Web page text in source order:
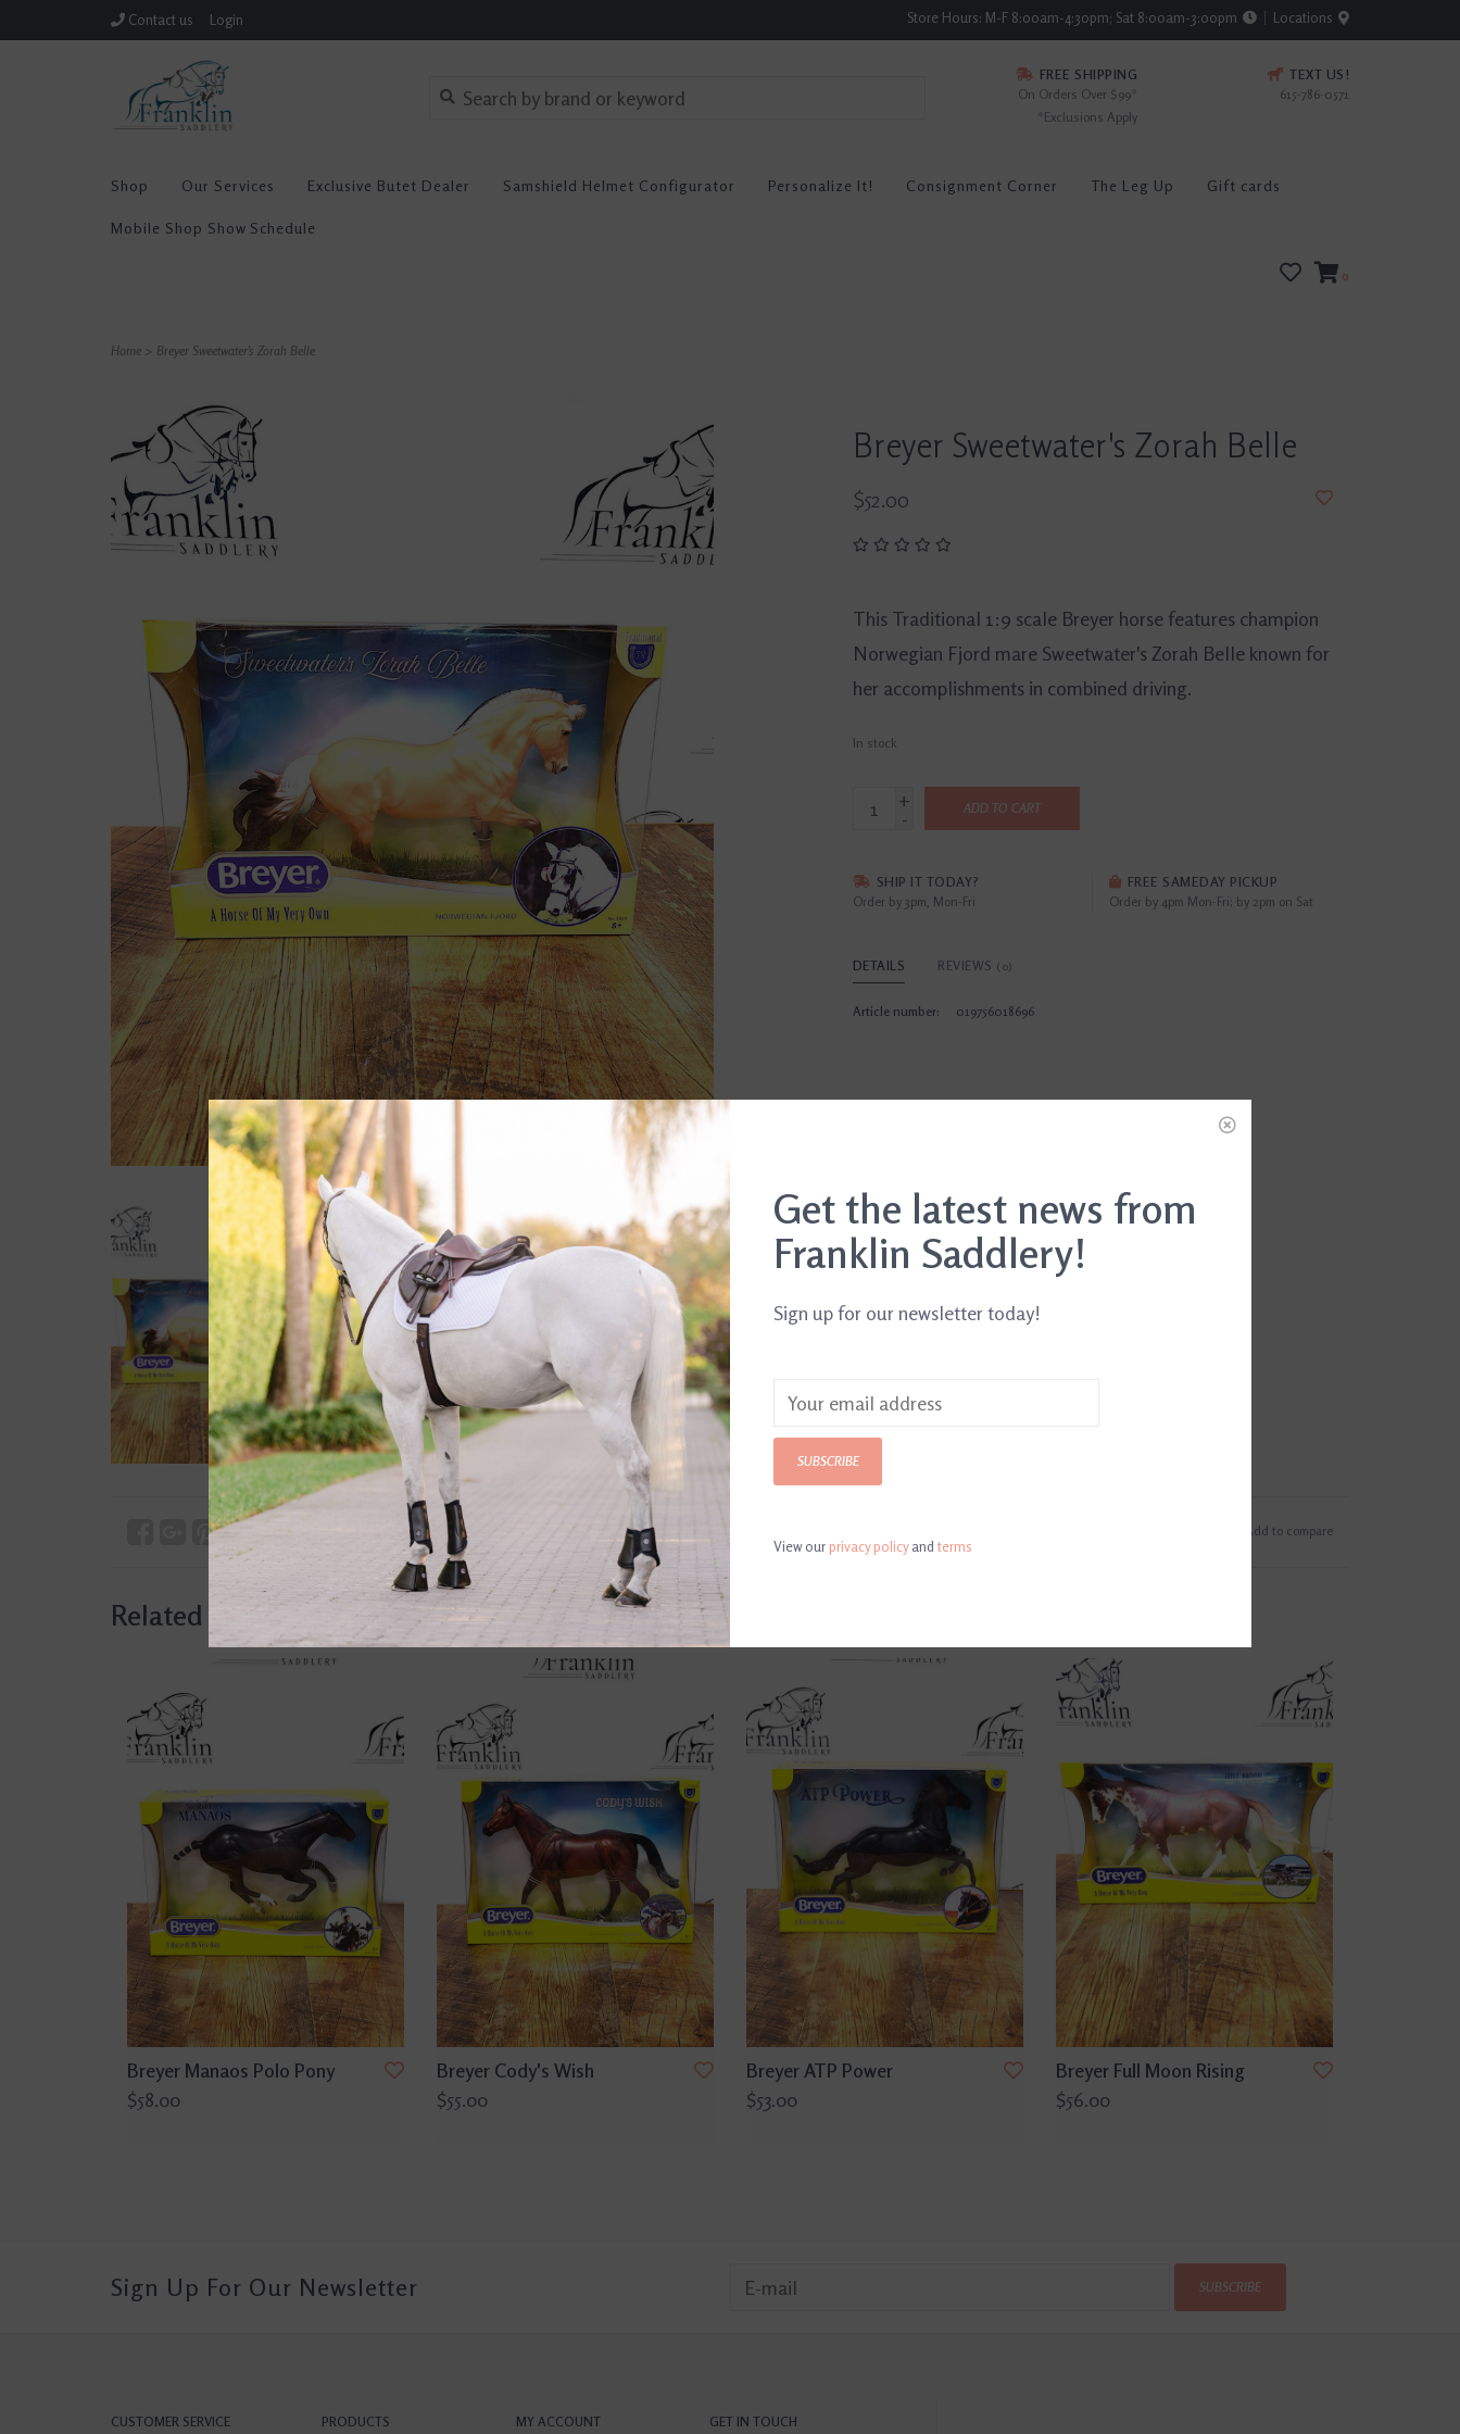
Contact us Login Store Hours: M-F 8:00am-4:30pm; Sat 8:00am-3:00pm Locations
FREE SHIPPING
On Orders Over $99*
*Exclusions Apply
TEXT US!
615-786-0571
Shop Our Services Exclusive Butet Dealer Samshield Helmet Configurator Personalize It! Consignment Corner The Leg Up Gift cards
Mobile Shop Show Schedule
0
Home > Breyer Sweetwater's Zorah Belle
Breyer Sweetwater's Zorah Belle
$52.00
This Traditional 1:9 scale Breyer horse features champion
Norwegian Fjord mare Sweetwater's Zorah Belle known for
her accomplishments in combined driving.
In stock
+
-
ADD TO CART
SHIP IT TODAY?
Order by 3pm, Mon-Fri
FREE SAMEDAY PICKUP
Order by 4pm Mon-Fri; by 2pm on Sat
DETAILS REVIEWS (0)
Article number: 019756018696
Add to compare
Related products
Breyer Manaos Polo Pony
$58.00
Breyer Cody's Wish
$55.00
Breyer ATP Power
$53.00
Breyer Full Moon Rising
$56.00
Sign Up For Our Newsletter SUBSCRIBE
CUSTOMER SERVICE PRODUCTS MY ACCOUNT GET IN TOUCH
Get the latest news from
Franklin Saddlery!
Sign up for our newsletter today!
SUBSCRIBE
View ourprivacy policyandterms